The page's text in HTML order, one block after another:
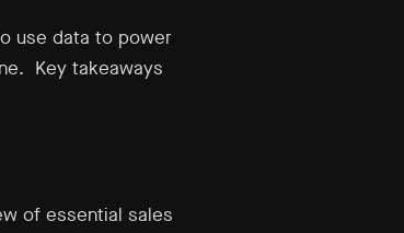
use data to power
Key takeaways
of essential sales